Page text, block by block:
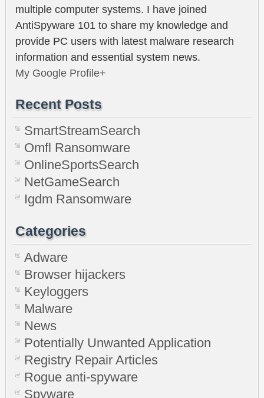
multiple computer systems. I have joined
AntiSpyware 101 to share my knowledge and
provide PC users with latest malware research
information and essential system news.
My Google Profile+
Recent Posts
SmartStreamSearch
Omfl Ransomware
OnlineSportsSearch
NetGameSearch
Igdm Ransomware
Categories
Adware
Browser hijackers
Keyloggers
Malware
News
Potentially Unwanted Application
Registry Repair Articles
Rogue anti-spyware
Spyware